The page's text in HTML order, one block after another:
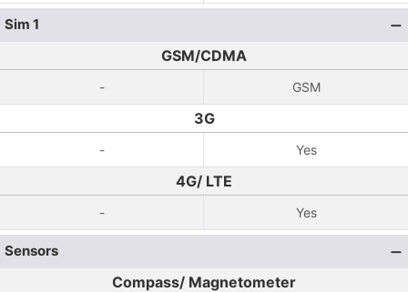
Sim 1
GSM/CDMA
- GSM
3G
- Yes
4G/ LTE
- Yes
Sensors
Compass/ Magnetometer